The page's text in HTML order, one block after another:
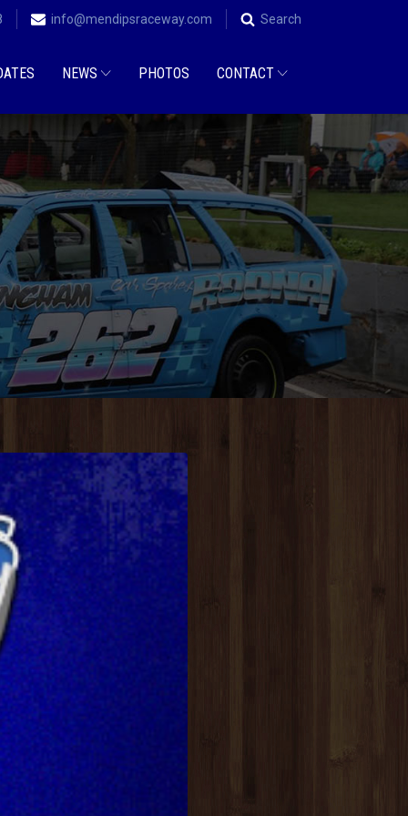
info@mendipsraceway.com Search
NEWS PHOTOS CONTACT